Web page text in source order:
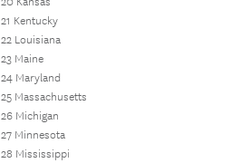
21 Kentucky
22 Louisiana
23 Maine
24 Maryland
25 Massachusetts
26 Michigan
27 Minnesota
28 Mississippi